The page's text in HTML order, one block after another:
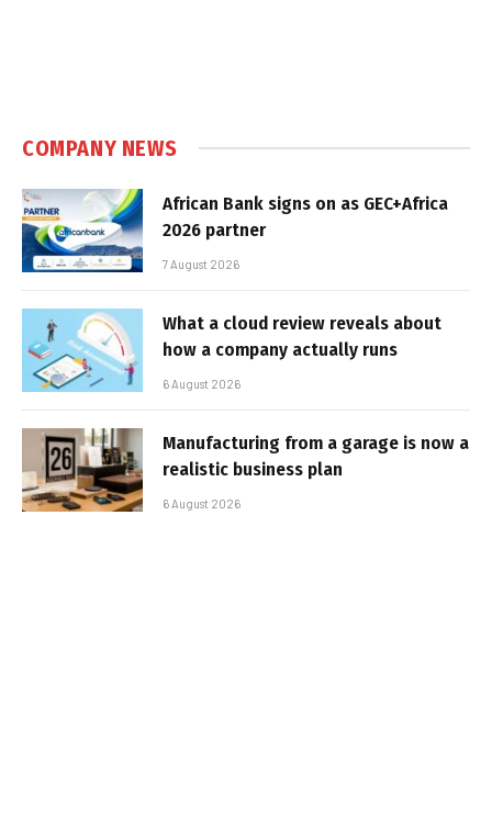
COMPANY NEWS
African Bank signs on as GEC+Africa
2026 partner
7 August 2026
What a cloud review reveals about
how a company actually runs
6 August 2026
Manufacturing from a garage is now a
realistic business plan
6 August 2026